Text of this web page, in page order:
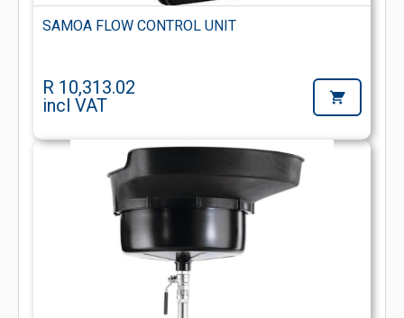
SAMOA FLOW CONTROL UNIT
R 10,313.02
incl VAT